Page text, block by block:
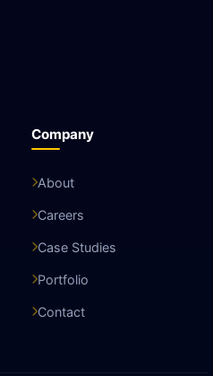
Company
About
Careers
Case Studies
Portfolio
Contact